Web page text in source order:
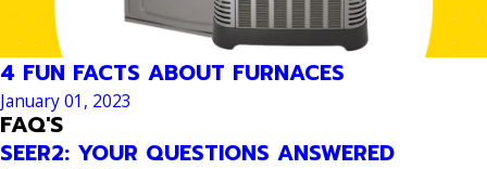
4 FUN FACTS ABOUT FURNACES
January 01, 2023
FAQ'S
SEER2: YOUR QUESTIONS ANSWERED